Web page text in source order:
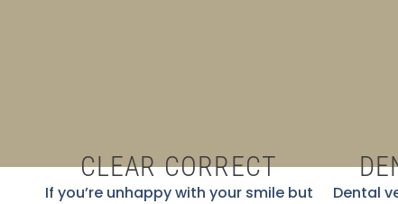
CLEAR CORRECT
If you’re unhappy with your smile but
Dental